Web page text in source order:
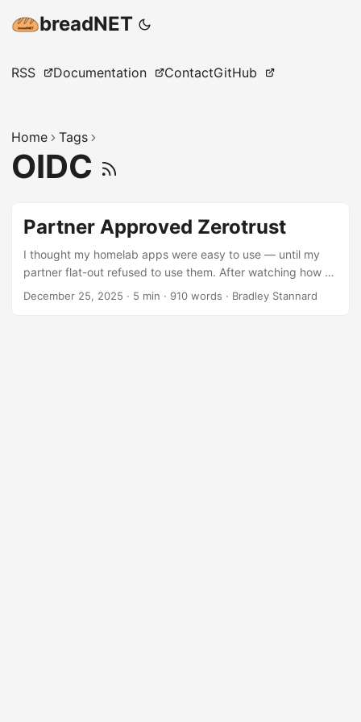
breadNET
RSS Documentation ContactGitHub
Home Tags
OIDC
Partner Approved Zerotrust
I thought my homelab apps were easy to use — until my
partner flat-out refused to use them. After watching how a
non-technical user actually interacts with login flows, I
December 25, 2025 · 5 min · 910 words · Bradley Stannard